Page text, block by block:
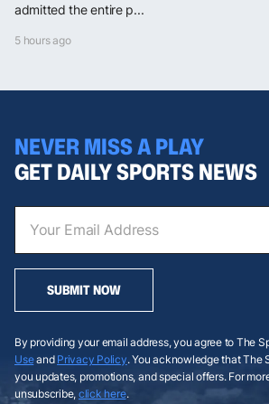
admitted the entire p...
5 hours ago
NEVER MISS A PLAY
GET DAILY SPORTS NEWS
SUBMIT NOW
By providing your email address, you agree to The
Useand Privacy Policy. You acknowledge that The
you updates, promotions, and special offers. For
unsubscribe, click here.